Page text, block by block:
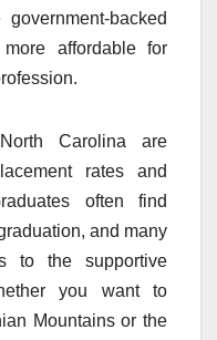
backed
affordable for
Carolina are
rates and
often find
and many
to the supportive
you want to
Mountains or the